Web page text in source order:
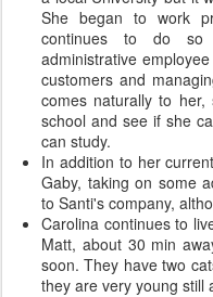
She began to work
continues to do so
administrative
customers and
comes naturally to
school and see if she
can study.
In addition to her
Gaby, taking on some
to Santi's company,
Carolina continues to
Matt, about 30 min
soon. They have two
they are very young still